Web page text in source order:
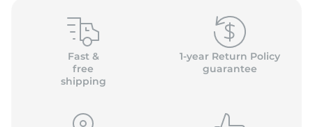
Fast &
free
shipping
1-year Return Policy
guarantee